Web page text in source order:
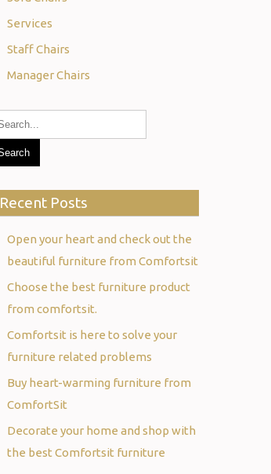
Services
Staff Chairs
Manager Chairs
Recent Posts
Open your heart and check out the
beautiful furniture from Comfortsit
Choose the best furniture product
from comfortsit.
Comfortsit is here to solve your
furniture related problems
Buy heart-warming furniture from
ComfortSit
Decorate your home and shop with
the best Comfortsit furniture